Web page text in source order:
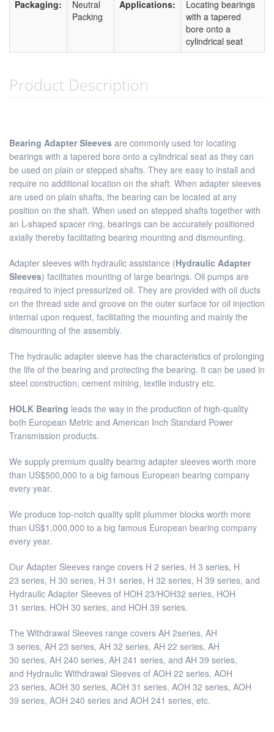
Packaging:
Neutral
Packing
Applications:
Locating bearings
with a tapered
bore onto a
cylindrical seat
Product Description
Bearing Adapter Sleeves are commonly used for locating
bearings with a tapered bore onto a cylindrical seat as they can
be used on plain or stepped shafts. They are easy to install and
require no additional location on the shaft. When adapter sleeves
are used on plain shafts, the bearing can be located at any
position on the shaft. When used on stepped shafts together with
an L-shaped spacer ring, bearings can be accurately positioned
axially thereby facilitating bearing mounting and dismounting.
Adapter sleeves with hydraulic assistance (Hydraulic Adapter
Sleeves) facilitates mounting of large bearings. Oil pumps are
required to inject pressurized oil. They are provided with oil ducts
on the thread side and groove on the outer surface for oil injection
internal upon request, facilitating the mounting and mainly the
dismounting of the assembly.
The hydraulic adapter sleeve has the characteristics of prolonging
the life of the bearing and protecting the bearing. It can be used in
steel construction, cement mining, textile industry etc.
HOLK Bearing leads the way in the production of high-quality
both European Metric and American Inch Standard Power
Transmission products.
We supply premium quality bearing adapter sleeves worth more
than US$500,000 to a big famous European bearing company
every year.
We produce top-notch quality split plummer blocks worth more
than US$1,000,000 to a big famous European bearing company
every year.
Our Adapter Sleeves range covers H 2 series, H 3 series, H
23 series, H 30 series, H 31 series, H 32 series, H 39 series, and
Hydraulic Adapter Sleeves of HOH 23/HOH32 series, HOH
31 series, HOH 30 series, and HOH 39 series.
The Withdrawal Sleeves range covers AH 2series, AH
3 series, AH 23 series, AH 32 series, AH 22 series, AH
30 series, AH 240 series, AH 241 series, and AH 39 series,
and Hydraulic Withdrawal Sleeves of AOH 22 series, AOH
23 series, AOH 30 series, AOH 31 series, AOH 32 series, AOH
39 series, AOH 240 series and AOH 241 series, etc.